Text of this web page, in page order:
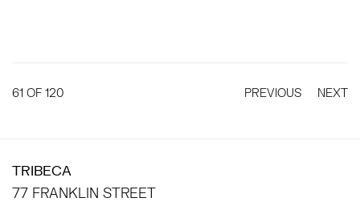
PREVIOUS NEXT
61 OF 120
TRIBECA
77 FRANKLIN STREET